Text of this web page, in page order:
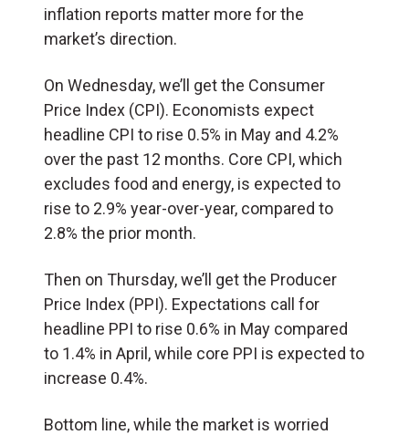
inflation reports matter more for the
market’s direction.
On Wednesday, we’ll get the Consumer
Price Index (CPI). Economists expect
headline CPI to rise 0.5% in May and 4.2%
over the past 12 months. Core CPI, which
excludes food and energy, is expected to
rise to 2.9% year-over-year, compared to
2.8% the prior month.
Then on Thursday, we’ll get the Producer
Price Index (PPI). Expectations call for
headline PPI to rise 0.6% in May compared
to 1.4% in April, while core PPI is expected to
increase 0.4%.
Bottom line, while the market is worried